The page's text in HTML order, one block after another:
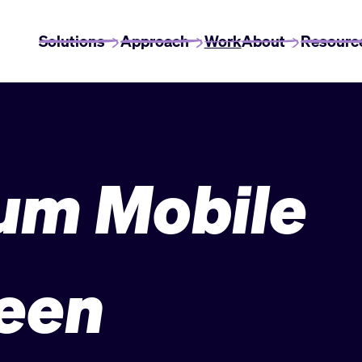
Solutions Approach WorkAbout
Mobile